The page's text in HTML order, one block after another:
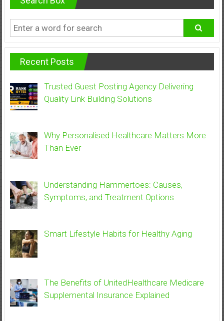
Recent Posts
Trusted Guest Posting Agency Delivering
Quality Link Building Solutions
Why Personalised Healthcare Matters More
Than Ever
Understanding Hammertoes: Causes,
Symptoms, and Treatment Options
Smart Lifestyle Habits for Healthy Aging
The Benefits of UnitedHealthcare Medicare
Supplemental Insurance Explained